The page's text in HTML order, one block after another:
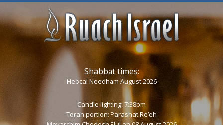
Shabbat times:
Hebcal Needham August 2026
Candle lighting: 7:38pm
Torah portion: Parashat Re’eh